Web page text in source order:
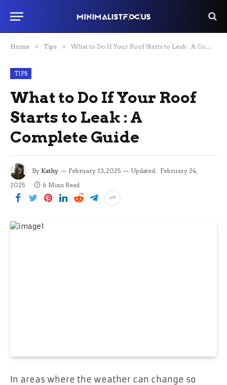
Home » Tips » What to Do If Your Roof Starts to Leak : A Complete Guide
TIPS
What to Do If Your Roof
Starts to Leak : A
Complete Guide
By Kathy February 13, 2025 Updated: February 24,
2025
6 Mins Read
In areas where the weather can change so